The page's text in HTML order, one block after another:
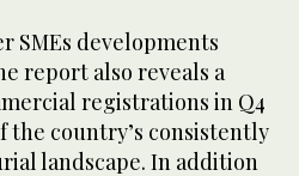
SMEs developments
report also reveals a
registrations in Q4
the country’s consistently
landscape. In addition